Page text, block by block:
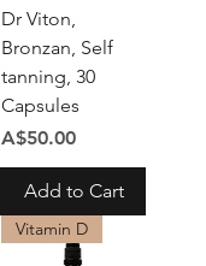
Dr Viton,
Bronzan, Self
tanning, 30
Capsules
Price
A$50.00
Add to Cart
Vitamin D